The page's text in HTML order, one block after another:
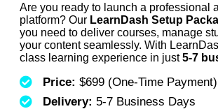
Are you ready to launch a professional
platform? Our LearnDash Setup
you need to deliver courses, manage
your content seamlessly. With
class learning experience in just5-7
Price: $699 (One-Time Payment)
Delivery: 5-7 Business Days